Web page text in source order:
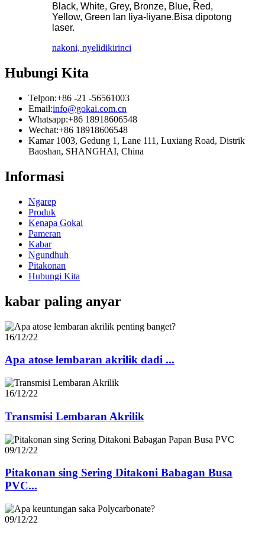
Black, White, Grey, Bronze, Blue, Red,
Yellow, Green lan liya-liyane.Bisa dipotong
laser.
nakoni, nyelidikirinci
Hubungi Kita
Telpon:+86 -21 -56561003
Email:info@gokai.com.cn
Whatsapp:+86 18918606548
Wechat:+86 18918606548
Kamar 1003, Gedung 1, Lane 111, Luxiang Road, Distrik
Baoshan, SHANGHAI, China
Informasi
Ngarep
Produk
Kenapa Gokai
Pameran
Kabar
Ngundhuh
Pitakonan
Hubungi Kita
kabar paling anyar
16/12/22
Apa atose lembaran akrilik dadi ...
16/12/22
Transmisi Lembaran Akrilik
09/12/22
Pitakonan sing Sering Ditakoni Babagan Busa
PVC...
09/12/22